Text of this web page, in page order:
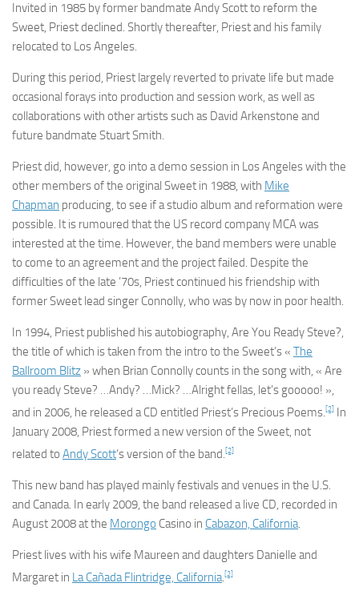
Invited in 1985 by former bandmate Andy Scott to reform the
Sweet, Priest declined. Shortly thereafter, Priest and his family
relocated to Los Angeles.
During this period, Priest largely reverted to private life but made
occasional forays into production and session work, as well as
collaborations with other artists such as David Arkenstone and
future bandmate Stuart Smith.
Priest did, however, go into a demo session in Los Angeles with the
other members of the original Sweet in 1988, with Mike
Chapman producing, to see if a studio album and reformation were
possible. It is rumoured that the US record company MCA was
interested at the time. However, the band members were unable
to come to an agreement and the project failed. Despite the
difficulties of the late ’70s, Priest continued his friendship with
former Sweet lead singer Connolly, who was by now in poor health.
In 1994, Priest published his autobiography, Are You Ready Steve?,
the title of which is taken from the intro to the Sweet’s « The
Ballroom Blitz » when Brian Connolly counts in the song with, « Are
you ready Steve? …Andy? …Mick? …Alright fellas, let’s gooooo! »,
and in 2006, he released a CD entitled Priest’s Precious Poems.[2] In
January 2008, Priest formed a new version of the Sweet, not
related to Andy Scott‘s version of the band.[2]
This new band has played mainly festivals and venues in the U.S.
and Canada. In early 2009, the band released a live CD, recorded in
August 2008 at the Morongo Casino in Cabazon, California.
Priest lives with his wife Maureen and daughters Danielle and
Margaret in La Cañada Flintridge, California.[2]